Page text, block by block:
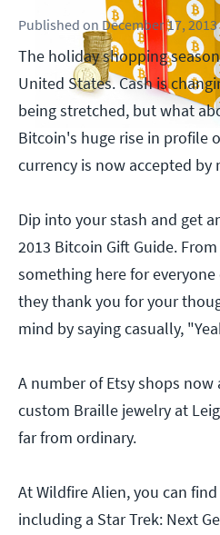
Published on December 17, 2013
The holiday shopping
United States. Cash is
being stretched, but what
Bitcoin's huge rise in profile
currency is now accepted by
Dip into your stash and get
2013 Bitcoin Gift Guide.
something here for
they thank you for your
mind by saying casually,
A number of Etsy shops
custom Braille jewelry at
far from ordinary.
At Wildfire Alien, you can
including a Star Trek: Next